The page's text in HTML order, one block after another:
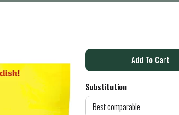
A
d
Substitution
Best comparable